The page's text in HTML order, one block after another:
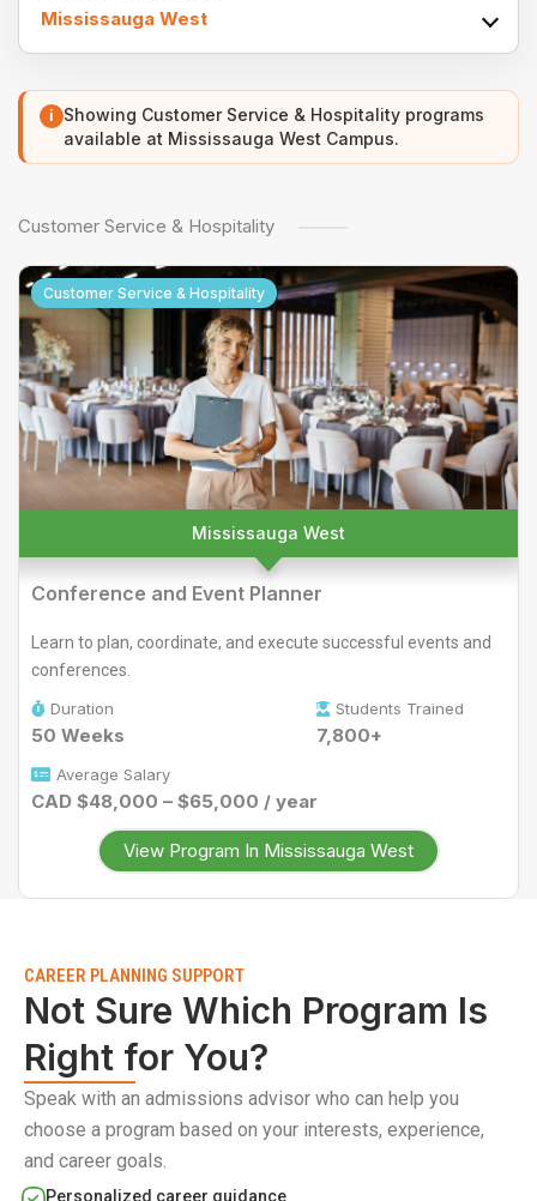
Mississauga West
Showing Customer Service & Hospitality programs
available at Mississauga West Campus.
Customer Service & Hospitality
Customer Service & Hospitality
Mississauga West
Conference and Event Planner
Learn to plan, coordinate, and execute successful events and
conferences.
Duration
50 Weeks
Students Trained
7,800+
Average Salary
CAD $48,000 – $65,000 / year
View Program In Mississauga West
CAREER PLANNING SUPPORT
Not Sure Which Program Is
Right for You?
Speak with an admissions advisor who can help you
choose a program based on your interests, experience,
and career goals.
Personalized career guidance